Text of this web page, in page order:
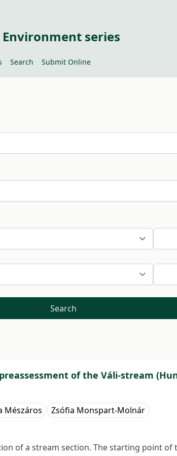
series
Search Submit Online
Search
of the Váli-stream
Mészáros Zsófia Monspart-Molnár
of a stream section. The starting point of